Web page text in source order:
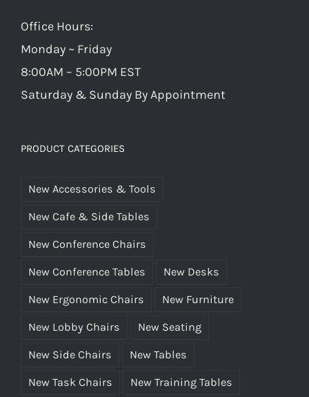
Office Hours:
Monday ~ Friday
8:00AM – 5:00PM EST
Saturday & Sunday By Appointment
PRODUCT CATEGORIES
New Accessories & Tools
New Cafe & Side Tables
New Conference Chairs
New Conference Tables New Desks
New Ergonomic Chairs New Furniture
New Lobby Chairs New Seating
New Side Chairs New Tables
New Task Chairs New Training Tables